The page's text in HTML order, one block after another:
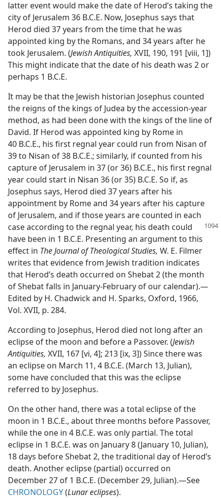
latter event would make the date of Herod’s taking the
city of Jerusalem 36 B.C.E. Now, Josephus says that
Herod died 37 years from the time that he was
appointed king by the Romans, and 34 years after he
took Jerusalem. (Jewish Antiquities, XVII, 190, 191 [viii, 1])
This might indicate that the date of his death was 2 or
perhaps 1 B.C.E.
It may be that the Jewish historian Josephus counted
the reigns of the kings of Judea by the accession-year
method, as had been done with the kings of the line of
David. If Herod was appointed king by Rome in
40 B.C.E., his first regnal year could run from Nisan of
39 to Nisan of 38 B.C.E.; similarly, if counted from his
capture of Jerusalem in 37 (or 36) B.C.E., his first regnal
year could start in Nisan 36 (or 35) B.C.E. So if, as
Josephus says, Herod died 37 years after his
appointment by Rome and 34 years after his capture
of Jerusalem, and if those years are counted in each
case according to the regnal year, his death could
have been in 1 B.C.E. Presenting an argument to this
effect in The Journal of Theological Studies, W. E. Filmer
writes that evidence from Jewish tradition indicates
that Herod’s death occurred on Shebat 2 (the month
of Shebat falls in January-February of our calendar).​—
Edited by H. Chadwick and H. Sparks, Oxford, 1966,
Vol. XVII, p. 284.
According to Josephus, Herod died not long after an
eclipse of the moon and before a Passover. (Jewish
Antiquities, XVII, 167 [vi, 4]; 213 [ix, 3]) Since there was
an eclipse on March 11, 4 B.C.E. (March 13, Julian),
some have concluded that this was the eclipse
referred to by Josephus.
On the other hand, there was a total eclipse of the
moon in 1 B.C.E., about three months before Passover,
while the one in 4 B.C.E. was only partial. The total
eclipse in 1 B.C.E. was on January 8 (January 10, Julian),
18 days before Shebat 2, the traditional day of Herod’s
death. Another eclipse (partial) occurred on
December 27 of 1 B.C.E. (December 29, Julian).​—See
CHRONOLOGY(Lunar eclipses).